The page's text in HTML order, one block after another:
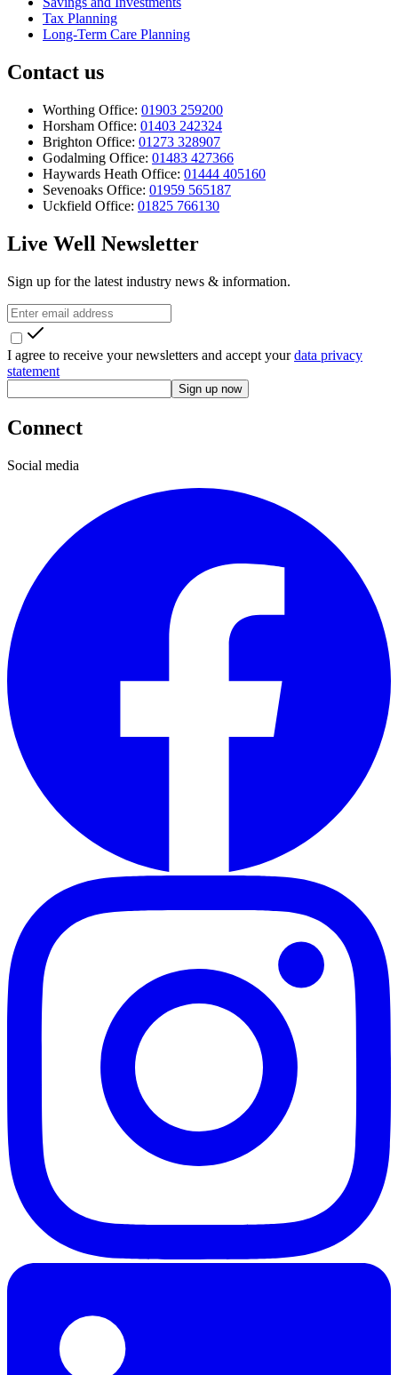
Tax Planning
Long-Term Care Planning
Contact us
Worthing Office: 01903 259200
Horsham Office: 01403 242324
Brighton Office: 01273 328907
Godalming Office: 01483 427366
Haywards Heath Office: 01444 405160
Sevenoaks Office: 01959 565187
Uckfield Office: 01825 766130
Live Well Newsletter
Sign up for the latest industry news & information.
I agree to receive your newsletters and accept yourdata privacy
statement
Sign up now
Connect
Social media